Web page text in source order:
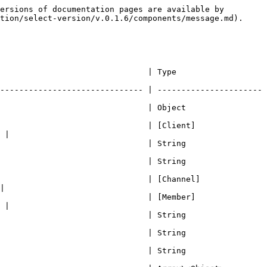
|
| createdAt             | string representation of the \_createdAt timestamp.                                                                 | Date                                                                                                                    |
| updatedAt             | string representation of the \_updatedAt timestamp.                                                                 | Date\|void                                                                                                              |
| deletedAt             | string representation of the \_deletedAt timestamp.                                                                 | Date\|void                                                                                                              |
| member                | Get the member component, which returns Member when message guildID and memberID is defined or if Member is cached. | Member\|undefined                                                                                                       |
| guild                 | Guild component where the message has been sent                                                                     | Guild                                                                                                                   |
| channel               | Channel component where the message has been sent on                                                                | [Channel](/documentation/select-version/v.0.1.6/components/channel.md)                                                  |

## Constructor

```javascript
new Message(rawData, client, params)
```

| Properties                | Description                                         | Type                                                                   | Required? |
| ------------------------- | --------------------------------------------------- | ---------------------------------------------------------------------- | --------- |
| rawData                   | raw data received from ws and converted to JSON     | Object                                                                 | true      |
| client                    | Client                                              | [Client](/documentation/select-version/v.0.1.6/components/client.md)   | true      |
| params?                   | Object of params                                    | Object                                                                 | false     |
| params.oldMessage?        | old message component, if cached.                   | [Message](/documentation/select-version/v.0.1.6/components/message.md) | false     |
| params.originalMessageID? | ID of the transfered o